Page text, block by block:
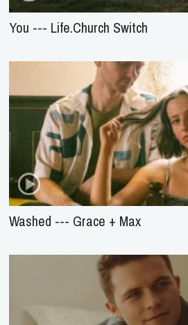
You --- Life.Church Switch
Washed --- Grace + Max